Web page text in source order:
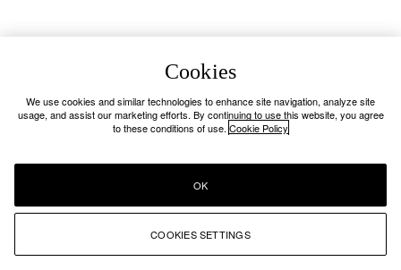
Cookies
We use cookies and similar technologies to enhance site navigation, analyze site
usage, and assist our marketing efforts. By continuing to use this website, you agree
to these conditions of use. Cookie Policy
COOKIES SETTINGS
OK